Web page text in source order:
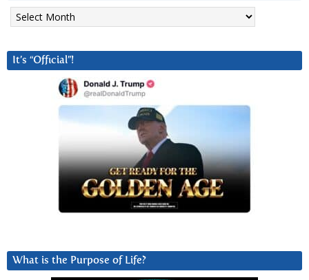
Archives
It’s “Official”!
What is the Purpose of Life?